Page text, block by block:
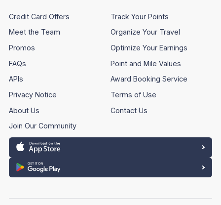
Credit Card Offers
Meet the Team
Promos
FAQs
APIs
Track Your Points
Organize Your Travel
Optimize Your Earnings
Point and Mile Values
Award Booking Service
Privacy Notice
Terms of Use
About Us
Contact Us
Join Our Community